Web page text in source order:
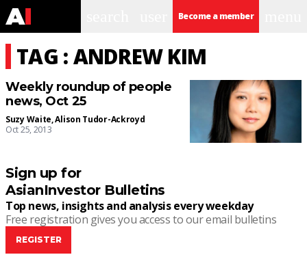
Become a member
TAG : ANDREW KIM
Weekly roundup of people
news, Oct 25
Suzy Waite,Alison Tudor-Ackroyd
Oct 25, 2013
Sign up for
AsianInvestor Bulletins
Top news, insights and analysis every weekday
Free registration gives you access to our email bulletins
REGISTER